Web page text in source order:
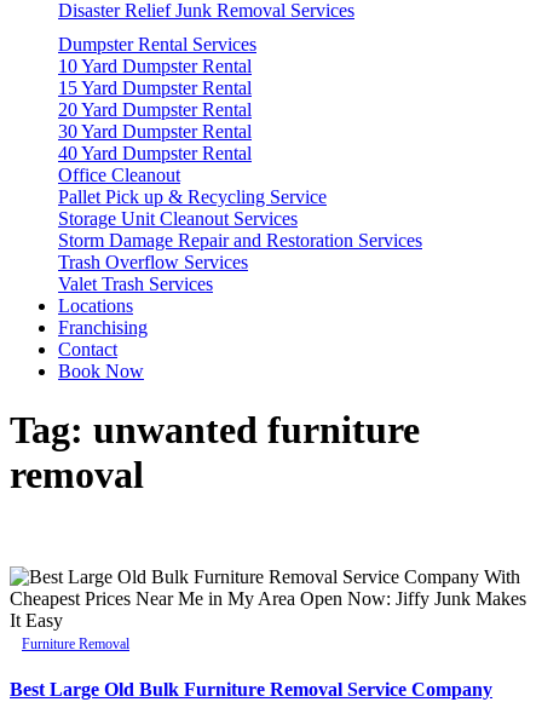
Disaster Relief Junk Removal Services
Dumpster Rental Services
10 Yard Dumpster Rental
15 Yard Dumpster Rental
20 Yard Dumpster Rental
30 Yard Dumpster Rental
40 Yard Dumpster Rental
Office Cleanout
Pallet Pick up & Recycling Service
Storage Unit Cleanout Services
Storm Damage Repair and Restoration Services
Trash Overflow Services
Valet Trash Services
Locations
Franchising
Contact
Book Now
Tag: unwanted furniture
removal
Furniture Removal
Best Large Old Bulk Furniture Removal Service Company